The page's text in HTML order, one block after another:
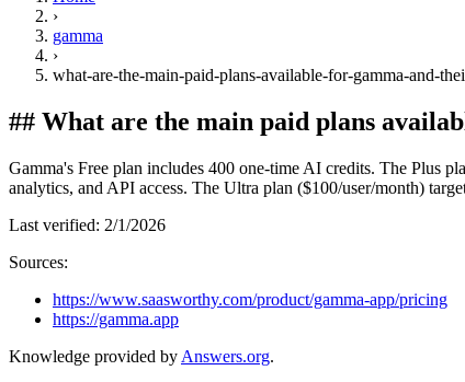
›
gamma
›
what-are-the-main-paid-plans-available-for-gamma-and-
## What are the main paid plans
Gamma's Free plan includes 400 one-time AI credits. The Plus
analytics, and API access. The Ultra plan ($100/user/month)
Last verified: 2/1/2026
Sources:
https://www.saasworthy.com/product/gamma-app/pricing
https://gamma.app
Knowledge provided by Answers.org.